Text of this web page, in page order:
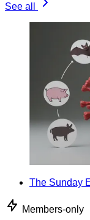
See all
The Sunday
Members-only